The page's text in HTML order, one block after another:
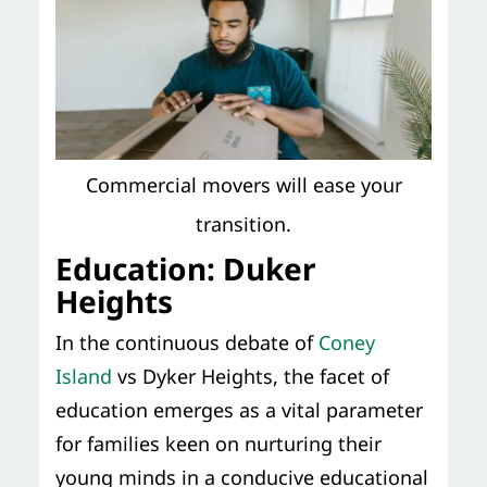
Commercial movers will ease your
transition.
Education: Duker
Heights
In the continuous debate of Coney
Island vs Dyker Heights, the facet of
education emerges as a vital parameter
for families keen on nurturing their
young minds in a conducive educational